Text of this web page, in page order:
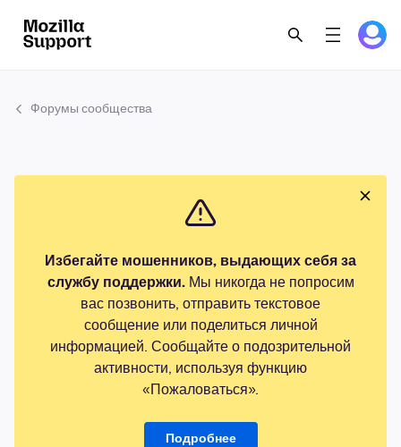
Форумы сообщества
Избегайте мошенников, выдающих себя за
службу поддержки.Мы никогда не попросим
вас позвонить, отправить текстовое
сообщение или поделиться личной
информацией. Сообщайте о подозрительной
активности, используя функцию
«Пожаловаться».
Подробнее